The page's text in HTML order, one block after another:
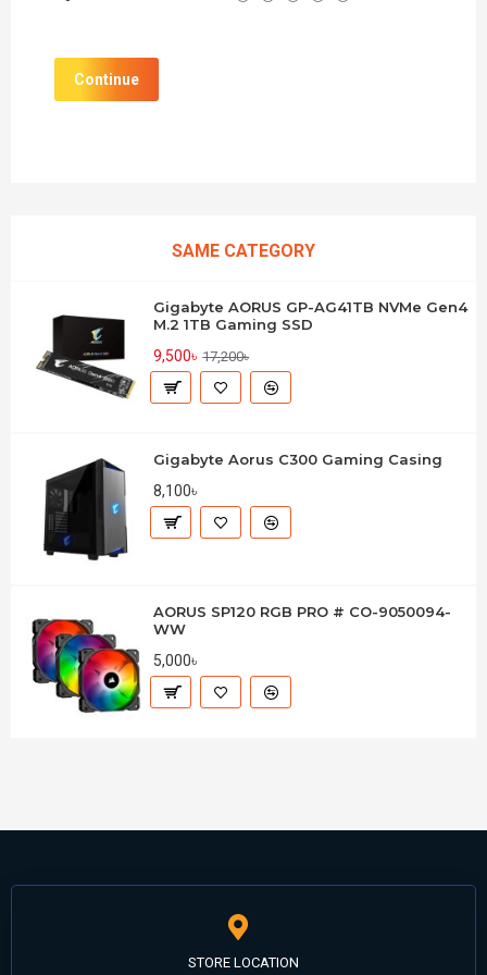
Continue
SAME CATEGORY
Gigabyte AORUS GP-AG41TB NVMe Gen4
M.2 1TB Gaming SSD
9,500৳ 17,200৳
Gigabyte Aorus C300 Gaming Casing
8,100৳
AORUS SP120 RGB PRO # CO-9050094-
WW
5,000৳
STORE LOCATION